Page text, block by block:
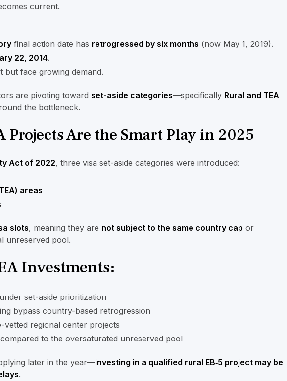
current.
final action date has retrogressed by six months (now May 1, 2019).
22, 2014.
but face growing demand.
are pivoting toward set-aside categories—specifically Rural and TEA
the bottleneck.
Projects Are the Smart Play in 2025
Act of 2022, three visa set-aside categories were introduced:
areas
slots, meaning they are not subject to the same country cap or
unreserved pool.
Investments:
set-aside prioritization
bypass country-based retrogression
vetted regional center projects
to the oversaturated unreserved pool
later in the year—investing in a qualified rural EB‑5 project may be
.